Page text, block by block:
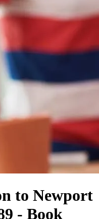
to Newport
- Book